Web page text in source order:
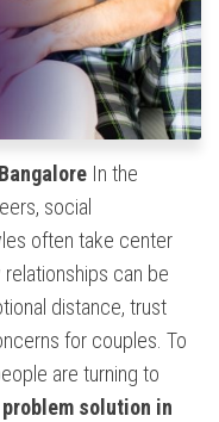
In the
social
often take center
relationships can be
distance, trust
for couples. To
are turning to
solution in